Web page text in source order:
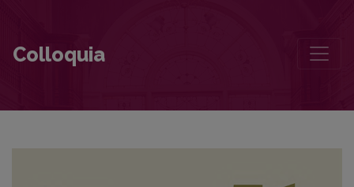
Colloquia